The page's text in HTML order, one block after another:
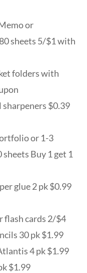
or
sheets 5/$1 with
folders with
$0.39
or 1-3
Buy 1 get 1
glue 2 pk $0.99
flash cards 2/$4
30 pk $1.99
4 pk $1.99
$1.99